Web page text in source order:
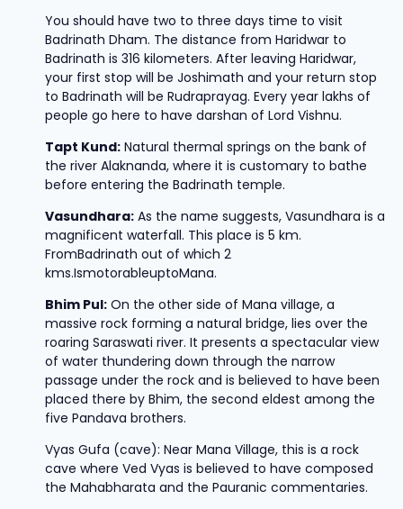
You should have two to three days time to visit
Badrinath Dham. The distance from Haridwar to
Badrinath is 316 kilometers. After leaving Haridwar,
your first stop will be Joshimath and your return stop
to Badrinath will be Rudraprayag. Every year lakhs of
people go here to have darshan of Lord Vishnu.
Tapt Kund: Natural thermal springs on the bank of
the river Alaknanda, where it is customary to bathe
before entering the Badrinath temple.
Vasundhara: As the name suggests, Vasundhara is a
magnificent waterfall. This place is 5 km.
FromBadrinath out of which 2
kms.IsmotorableuptoMana.
Bhim Pul: On the other side of Mana village, a
massive rock forming a natural bridge, lies over the
roaring Saraswati river. It presents a spectacular view
of water thundering down through the narrow
passage under the rock and is believed to have been
placed there by Bhim, the second eldest among the
five Pandava brothers.
Vyas Gufa (cave): Near Mana Village, this is a rock
cave where Ved Vyas is believed to have composed
the Mahabharata and the Pauranic commentaries.